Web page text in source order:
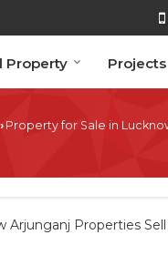
Property Projects
› Property for Sale in
Properties